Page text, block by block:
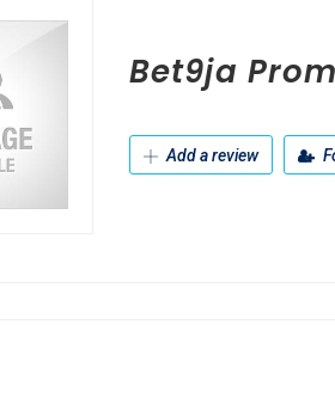
Bet9ja
Add a review